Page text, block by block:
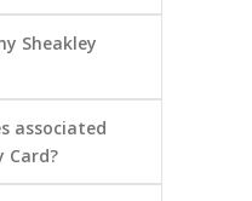
Sheakley
associated
Card?